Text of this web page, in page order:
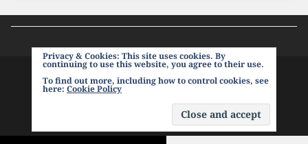
Privacy & Cookies: This site uses cookies. By
continuing to use this website, you agree to their use.
To find out more, including how to control cookies, see
here: Cookie Policy
PROUDLY POWERED BY WORDPRESS |THEME:
BASKERVILLE 2 BY